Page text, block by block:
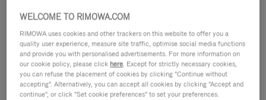
WELCOME TO RIMOWA.COM
RIMOWA uses cookies and other trackers on this website to offer you a
quality user experience, measure site traffic, optimise social media functions
and provide you with personalised advertisements. For more information on
our cookie policy, please click here. Except for strictly necessary cookies,
you can refuse the placement of cookies by clicking "Continue without
accepting". Alternatively, you can accept all cookies by clicking "Accept and
continue", or click "Set cookie preferences" to set your preferences.